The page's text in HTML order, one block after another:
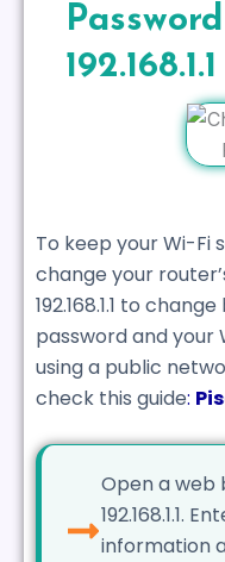
192.168.1.1
To keep your Wi-Fi
change your
192.168.1.1 to
password and your
using a public
check this guide:
Open a web
192.168.1.1.
information